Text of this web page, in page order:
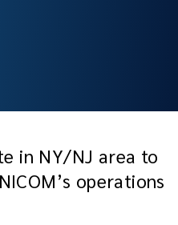
in NY/NJ area to
operations